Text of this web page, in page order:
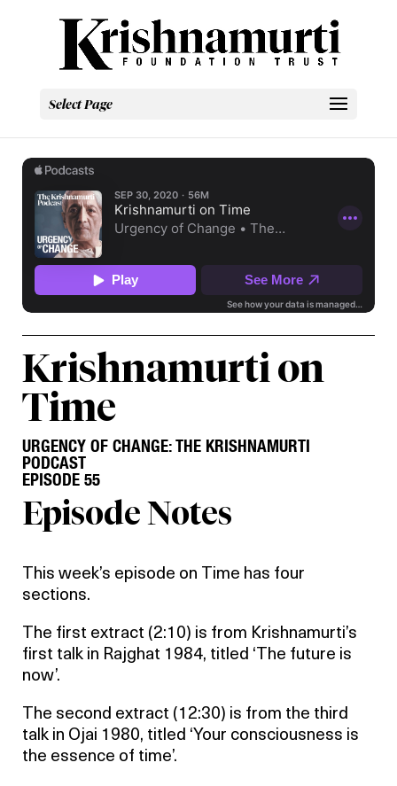
Select Page
Krishnamurti on
Time
URGENCY OF CHANGE: THE KRISHNAMURTI
PODCAST
EPISODE 55
Episode Notes
This week’s episode on Time has four
sections.
The first extract (2:10) is from Krishnamurti’s
first talk in Rajghat 1984, titled ‘The future is
now’.
The second extract (12:30) is from the third
talk in Ojai 1980, titled ‘Your consciousness is
the essence of time’.